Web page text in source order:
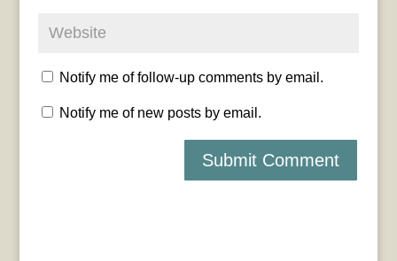
Notify me of follow-up comments by email.
Notify me of new posts by email.